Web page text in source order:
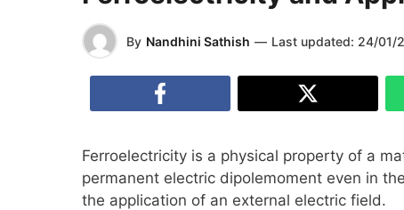
By Nandhini Sathish — Last updated: 24/01/
Ferroelectricity is a physical property of a
permanent electric dipolemoment even in
the application of an external electric field.